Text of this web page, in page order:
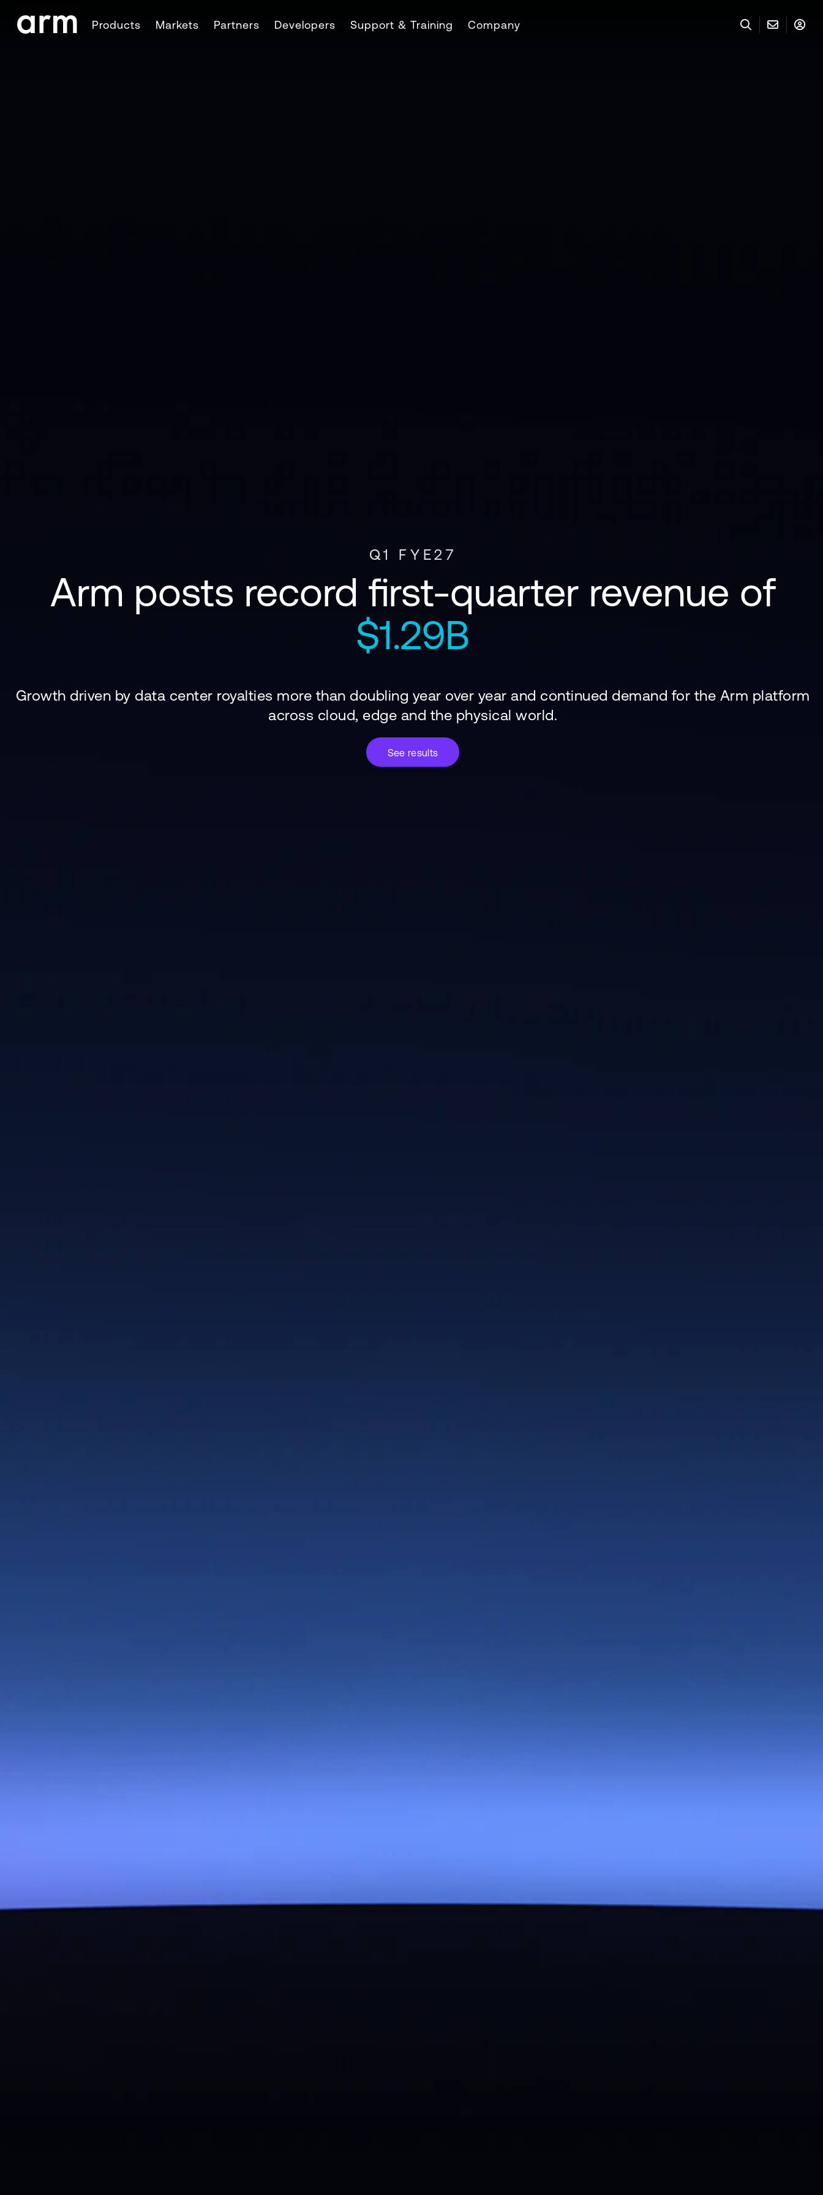
Skip to Footer
Products Markets Partners Developers Support & Training Company
Q1 FYE27
Arm posts record first-quarter revenue of
$1.29B
Growth driven by data center royalties more than doubling year over year and continued demand for the Arm platform
across cloud, edge and the physical world.
See results